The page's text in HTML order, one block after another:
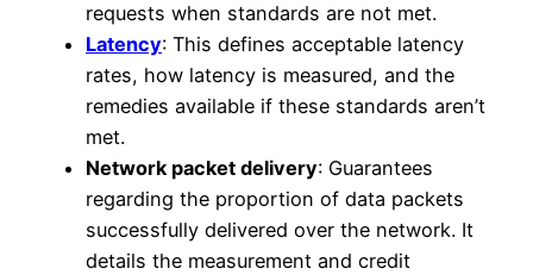
requests when standards are not met.
Latency: This defines acceptable latency
rates, how latency is measured, and the
remedies available if these standards aren’t
met.
Network packet delivery: Guarantees
regarding the proportion of data packets
successfully delivered over the network. It
details the measurement and credit